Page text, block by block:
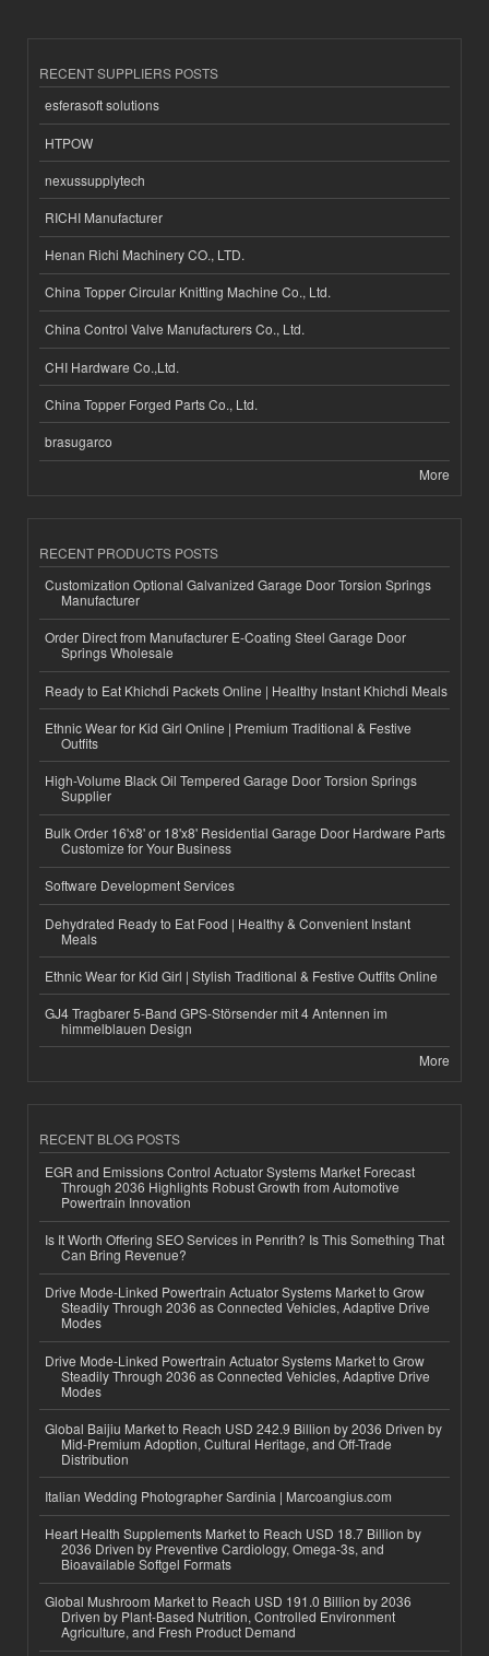
RECENT SUPPLIERS POSTS
esferasoft solutions
HTPOW
nexussupplytech
RICHI Manufacturer
Henan Richi Machinery CO., LTD.
China Topper Circular Knitting Machine Co., Ltd.
China Control Valve Manufacturers Co., Ltd.
CHI Hardware Co.,Ltd.
China Topper Forged Parts Co., Ltd.
brasugarco
More
RECENT PRODUCTS POSTS
Customization Optional Galvanized Garage Door Torsion Springs
Manufacturer
Order Direct from Manufacturer E-Coating Steel Garage Door
Springs Wholesale
Ready to Eat Khichdi Packets Online | Healthy Instant Khichdi Meals
Ethnic Wear for Kid Girl Online | Premium Traditional & Festive
Outfits
High-Volume Black Oil Tempered Garage Door Torsion Springs
Supplier
Bulk Order 16'x8' or 18'x8' Residential Garage Door Hardware Parts
Customize for Your Business
Software Development Services
Dehydrated Ready to Eat Food | Healthy & Convenient Instant
Meals
Ethnic Wear for Kid Girl | Stylish Traditional & Festive Outfits Online
GJ4 Tragbarer 5-Band GPS-Störsender mit 4 Antennen im
himmelblauen Design
More
RECENT BLOG POSTS
EGR and Emissions Control Actuator Systems Market Forecast
Through 2036 Highlights Robust Growth from Automotive
Powertrain Innovation
Is It Worth Offering SEO Services in Penrith? Is This Something That
Can Bring Revenue?
Drive Mode-Linked Powertrain Actuator Systems Market to Grow
Steadily Through 2036 as Connected Vehicles, Adaptive Drive
Modes
Drive Mode-Linked Powertrain Actuator Systems Market to Grow
Steadily Through 2036 as Connected Vehicles, Adaptive Drive
Modes
Global Baijiu Market to Reach USD 242.9 Billion by 2036 Driven by
Mid-Premium Adoption, Cultural Heritage, and Off-Trade
Distribution
Italian Wedding Photographer Sardinia | Marcoangius.com
Heart Health Supplements Market to Reach USD 18.7 Billion by
2036 Driven by Preventive Cardiology, Omega-3s, and
Bioavailable Softgel Formats
Global Mushroom Market to Reach USD 191.0 Billion by 2036
Driven by Plant-Based Nutrition, Controlled Environment
Agriculture, and Fresh Product Demand